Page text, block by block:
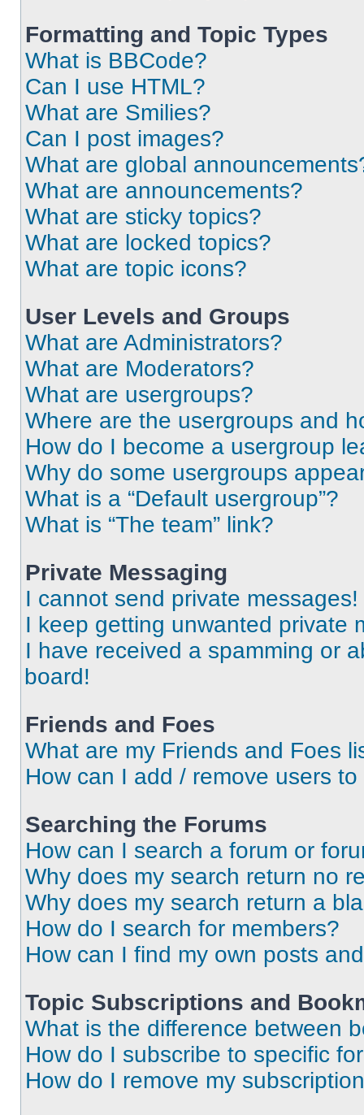
Formatting and Topic Types
What is BBCode?
Can I use HTML?
What are Smilies?
Can I post images?
What are global
What are announcements?
What are sticky topics?
What are locked topics?
What are topic icons?
User Levels and Groups
What are Administrators?
What are Moderators?
What are usergroups?
Where are the usergroups and
How do I become a usergroup
Why do some usergroups
What is a “Default usergroup”?
What is “The team” link?
Private Messaging
I cannot send private messages!
I keep getting unwanted private
I have received a spamming or
board!
Friends and Foes
What are my Friends and Foes
How can I add / remove users
Searching the Forums
How can I search a forum or
Why does my search return no
Why does my search return a
How do I search for members?
How can I find my own posts
Topic Subscriptions and
What is the difference between
How do I subscribe to specific
How do I remove my